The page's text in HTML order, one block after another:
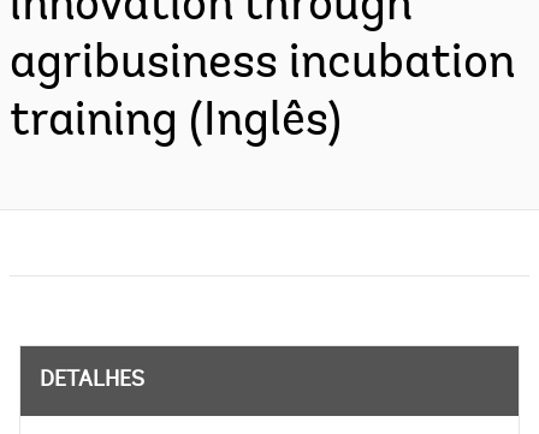
agribusiness incubation
training (Inglês)
DETALHES